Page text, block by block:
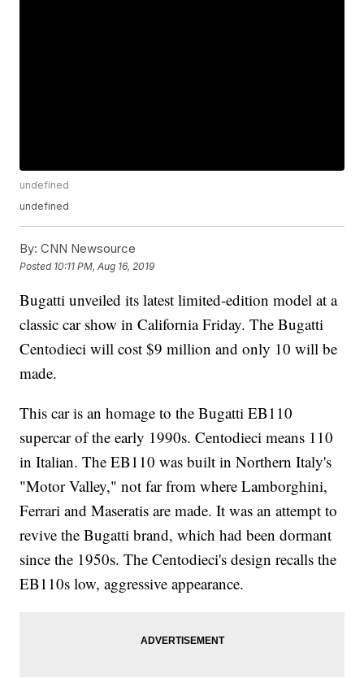
undefined
undefined
By: CNN Newsource
Posted 10:11 PM, Aug 16, 2019
Bugatti unveiled its latest limited-edition model at a
classic car show in California Friday. The Bugatti
Centodieci will cost $9 million and only 10 will be
made.
This car is an homage to the Bugatti EB110
supercar of the early 1990s. Centodieci means 110
in Italian. The EB110 was built in Northern Italy's
"Motor Valley," not far from where Lamborghini,
Ferrari and Maseratis are made. It was an attempt to
revive the Bugatti brand, which had been dormant
since the 1950s. The Centodieci's design recalls the
EB110s low, aggressive appearance.